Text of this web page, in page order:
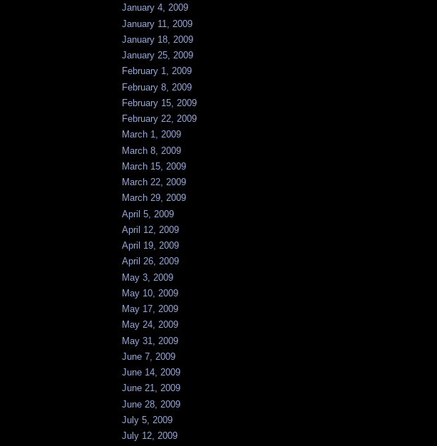
January 4, 2009
January 11, 2009
January 18, 2009
January 25, 2009
February 1, 2009
February 8, 2009
February 15, 2009
February 22, 2009
March 1, 2009
March 8, 2009
March 15, 2009
March 22, 2009
March 29, 2009
April 5, 2009
April 12, 2009
April 19, 2009
April 26, 2009
May 3, 2009
May 10, 2009
May 17, 2009
May 24, 2009
May 31, 2009
June 7, 2009
June 14, 2009
June 21, 2009
June 28, 2009
July 5, 2009
July 12, 2009